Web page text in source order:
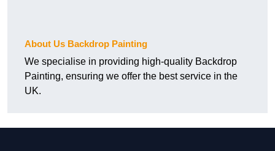
About Us Backdrop Painting
We specialise in providing high-quality Backdrop
Painting, ensuring we offer the best service in the
UK.